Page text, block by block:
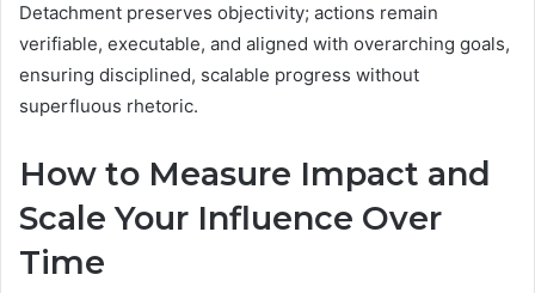
Detachment preserves objectivity; actions remain
verifiable, executable, and aligned with overarching goals,
ensuring disciplined, scalable progress without
superfluous rhetoric.
How to Measure Impact and
Scale Your Influence Over
Time